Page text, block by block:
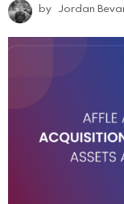
by Jordan